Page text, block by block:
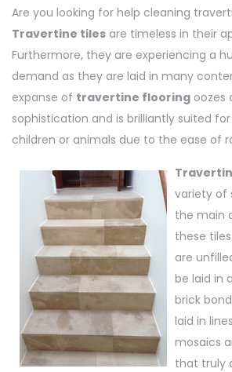
Are you looking for help cleaning
Travertine tiles are timeless in their
Furthermore, they are experiencing a
demand as they are laid in many
expanse of travertine flooring oozes
sophistication and is brilliantly suited
children or animals due to the ease of
variety of
the main
these
are
be laid in
brick
laid in
mosaics
that truly